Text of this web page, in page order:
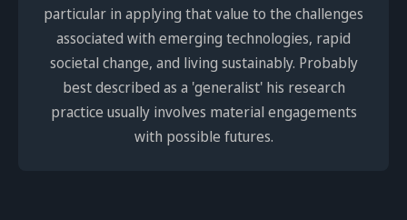
particular in applying that value to the challenges
associated with emerging technologies, rapid
societal change, and living sustainably. Probably
best described as a 'generalist' his research
practice usually involves material engagements
with possible futures.